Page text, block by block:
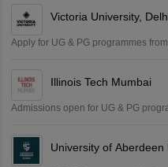
Victoria University,
Apply for UG & PG programmes
Illinois Tech Mumbai
Admissions open for UG & PG
University of Aberdeen